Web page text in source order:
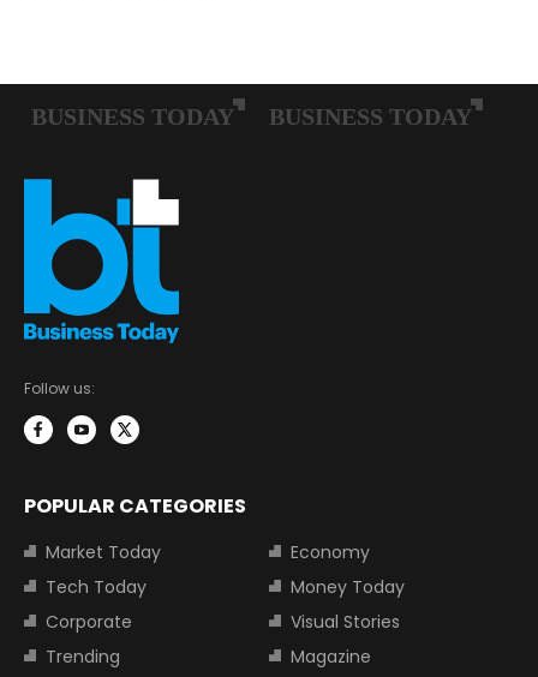
Follow us:
POPULAR CATEGORIES
Market Today
Economy
Tech Today
Money Today
Corporate
Visual Stories
Trending
Magazine